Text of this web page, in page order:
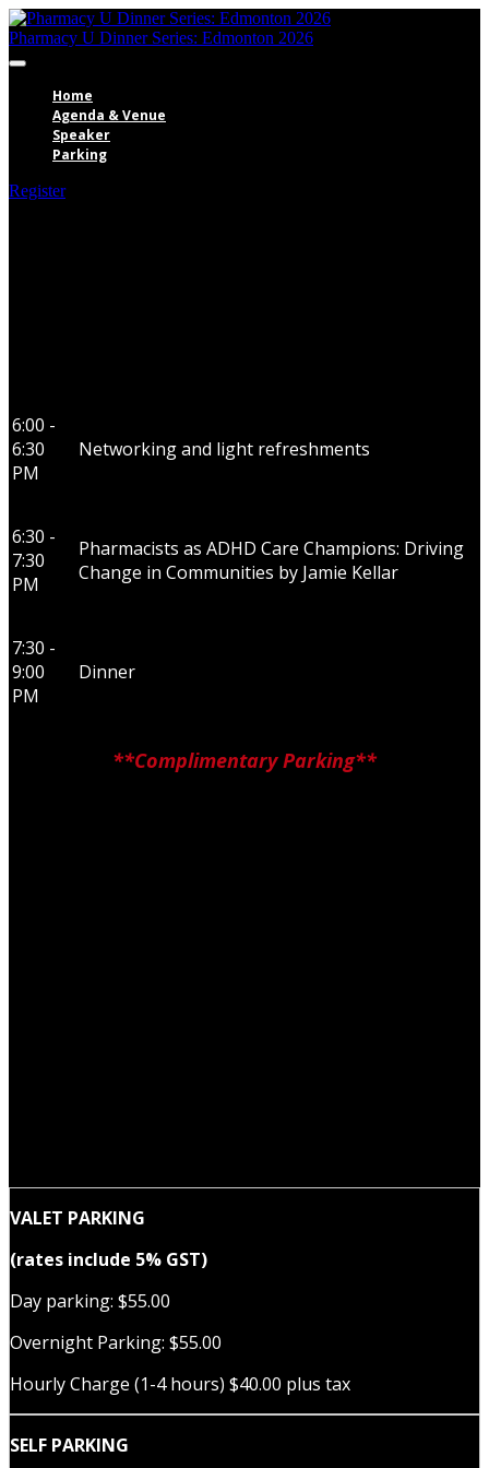
Pharmacy U Dinner Series: Edmonton 2026
Home
Agenda & Venue
Speaker
Parking
Register
6:00 -
6:30
PM
Networking and light refreshments
6:30 -
7:30
PM
Pharmacists as ADHD Care Champions: Driving
Change in Communities by Jamie Kellar
7:30 -
9:00
PM
Dinner
**Complimentary Parking**
VALET PARKING
(rates include 5% GST)
Day parking: $55.00
Overnight Parking: $55.00
Hourly Charge (1-4 hours) $40.00 plus tax
SELF PARKING